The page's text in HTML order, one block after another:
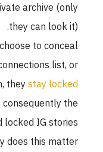
archive (only
they can look it).
to conceal
list, or
theystay locked
consequently the
locked IG stories.
does this matter?